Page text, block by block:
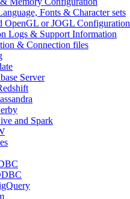
Fonts & Character sets
OpenGL or JOGL Configuration
Logs & Support Information
& Connection files
Server
and Spark